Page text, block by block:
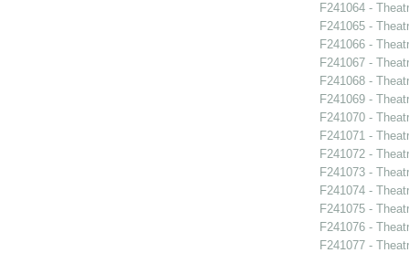
F241064 -
F241065 -
F241066 -
F241067 -
F241068 -
F241069 -
F241070 -
F241071 -
F241072 -
F241073 -
F241074 -
F241075 -
F241076 -
F241077 -